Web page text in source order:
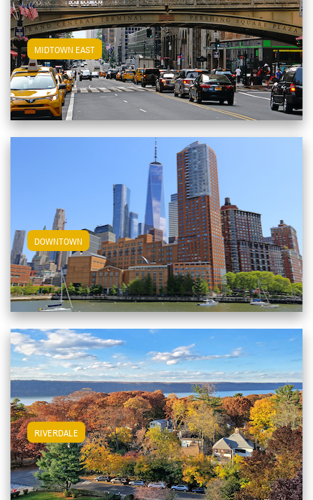
MIDTOWN EAST View Midtown East Apartments
RIVERDALE View Riverdale Apartments
DOWNTOWN View Downtown Apartments